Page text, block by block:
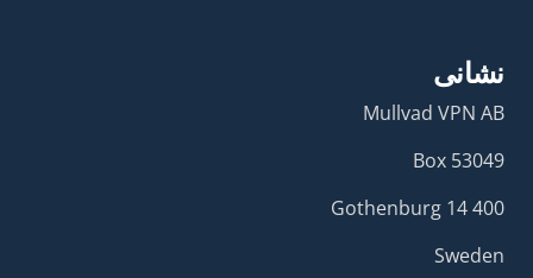
نشانی
Mullvad VPN AB
Box 53049
400 14 Gothenburg
Sweden